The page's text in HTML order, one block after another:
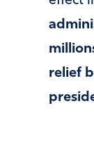
relief